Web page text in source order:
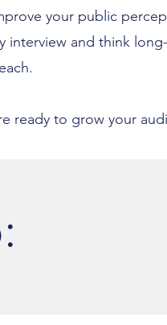
your public
interview and think
ready to grow your